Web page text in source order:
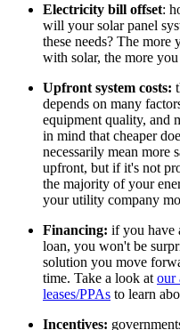
Electricity bill offset:
will your solar panel
these needs? The
with solar, the more you
Upfront system costs:
depends on many
equipment quality, and
in mind that cheaper
necessarily mean more
upfront, but if it's not
the majority of your
your utility company
Financing: if you have
loan, you won't be
solution you move
time. Take a look at our
leases/PPAs to learn
Incentives: